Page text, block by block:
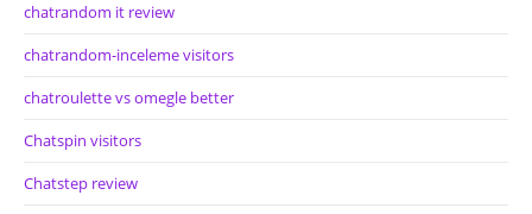
chatrandom it review
chatrandom-inceleme visitors
chatroulette vs omegle better
Chatspin visitors
Chatstep review